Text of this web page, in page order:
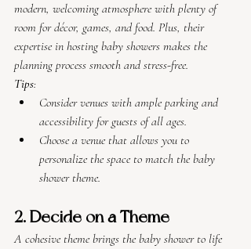
modern, welcoming atmosphere with plenty of
room for décor, games, and food. Plus, their
expertise in hosting baby showers makes the
planning process smooth and stress-free.
Tips:
Consider venues with ample parking and
accessibility for guests of all ages.
Choose a venue that allows you to
personalize the space to match the baby
shower theme.
2. Decide on a Theme
A cohesive theme brings the baby shower to life